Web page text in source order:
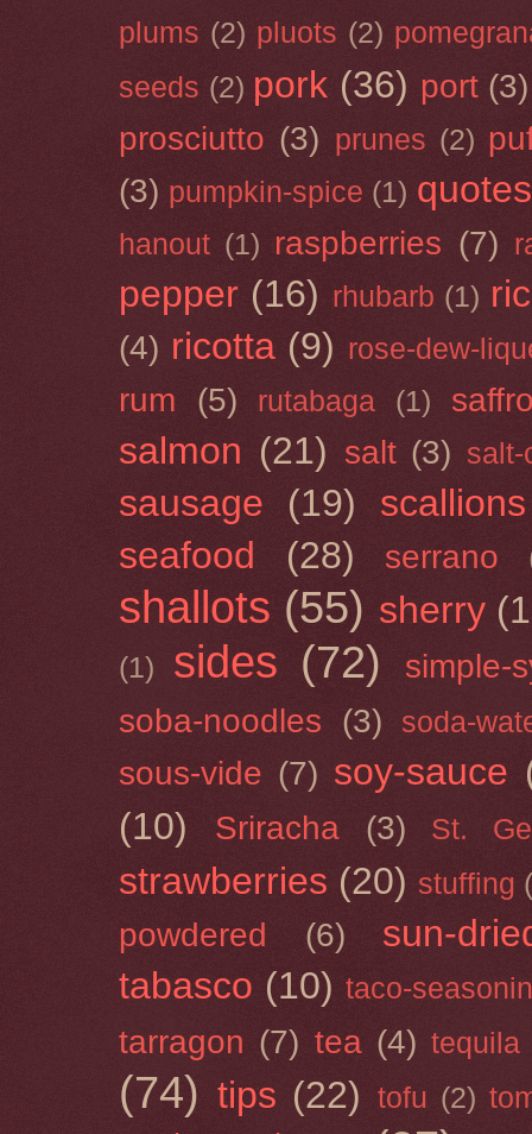
plums (2) pluots (2)
seeds (2) pork (36) port (3)
prosciutto (3) prunes (2)
(3) pumpkin-spice (1) quotes
hanout (1) raspberries (7)
pepper (16) rhubarb (1)
(4) ricotta (9) rose-dew-
rum (5) rutabaga (1)
salmon (21) salt (3) salt-
sausage (19)
scallions
seafood
(28) serrano
shallots (55) sherry
(1) sides (72)
simple-
soba-noodles (3) soda-
sous-vide (7) soy-sauce
(10)
Sriracha (3) St.
strawberries (20) stuffing
powdered (6)
sun-
tabasco (10) taco-
tarragon (7) tea (4) tequila
(74) tips (22) tofu (2)